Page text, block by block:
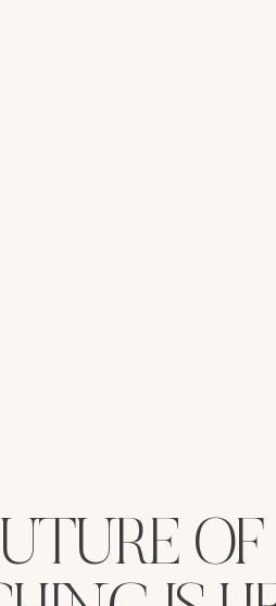
OF